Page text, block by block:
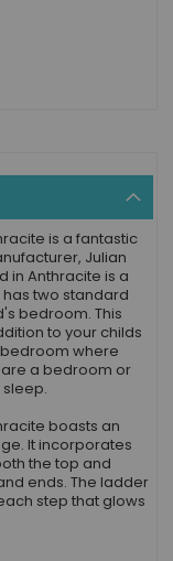
is a fantastic
Julian
in Anthracite is a
two standard
bedroom. This
to your childs
where
a bedroom or
boasts an
It incorporates
the top and
ends. The ladder
step that glows